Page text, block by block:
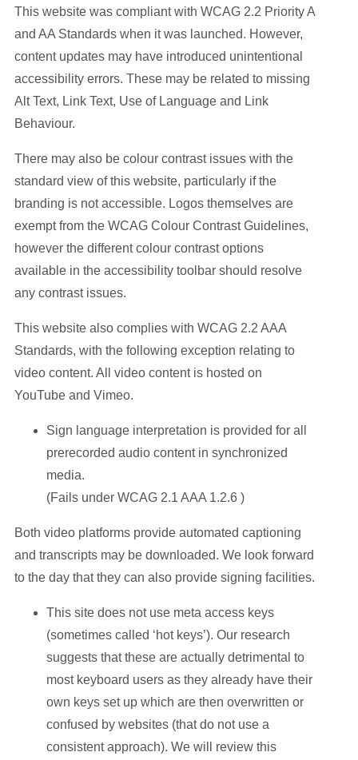
This website was compliant with WCAG 2.2 Priority A
and AA Standards when it was launched. However,
content updates may have introduced unintentional
accessibility errors. These may be related to missing
Alt Text, Link Text, Use of Language and Link
Behaviour.
There may also be colour contrast issues with the
standard view of this website, particularly if the
branding is not accessible. Logos themselves are
exempt from the WCAG Colour Contrast Guidelines,
however the different colour contrast options
available in the accessibility toolbar should resolve
any contrast issues.
This website also complies with WCAG 2.2 AAA
Standards, with the following exception relating to
video content. All video content is hosted on
YouTube and Vimeo.
Sign language interpretation is provided for all
prerecorded audio content in synchronized
media.
(Fails under WCAG 2.1 AAA 1.2.6 )
Both video platforms provide automated captioning
and transcripts may be downloaded. We look forward
to the day that they can also provide signing facilities.
This site does not use meta access keys
(sometimes called ‘hot keys’). Our research
suggests that these are actually detrimental to
most keyboard users as they already have their
own keys set up which are then overwritten or
confused by websites (that do not use a
consistent approach). We will review this